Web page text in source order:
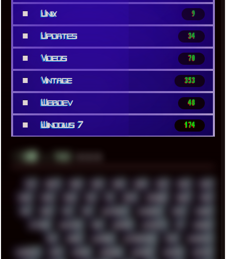
■ Unix 9
■ Updates 34
■ Videos 70
■ Vintage 353
■ Webdev 48
■ Windows 7 174
░▒▓█╚ TAGS ▲▲▲
00S 16BIT 1984 1993 1994 2000 2021 2022 2023
2024 2025 2026 303 3D 3DFX 3DMARK 5GHZ 7520
808 8088 80S 90S ABSTRACT ACADEMY ACID ACORN
ACTION ADAWAY ADB ADDONS AFFINITY AI AIDA64
AKI AKIRA ALADDIN ALTERNATIVE AM5 AMANITA
AMBIENT AMD AMIGA ANDROID ANYDESK APACHE APETOR